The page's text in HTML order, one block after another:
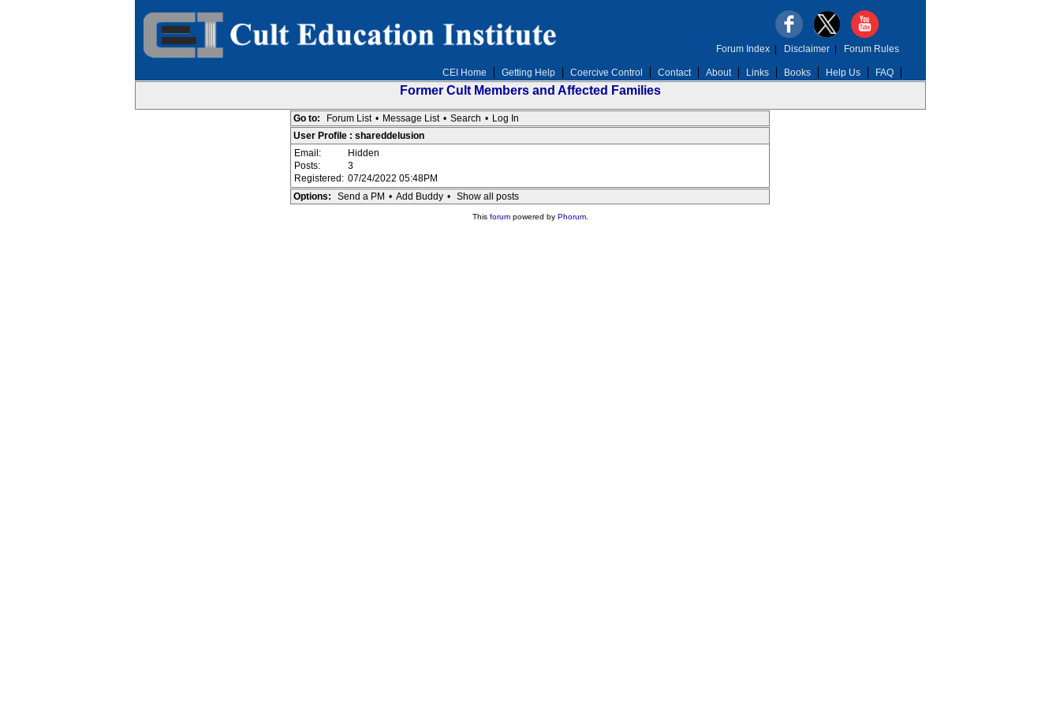
CEI Home Getting Help Coercive Control Contact About Links Books Help Us FAQ
Forum Index| Disclaimer| Forum Rules
Former Cult Members and Affected Families
Go to: Forum List • Message List • Search • Log In
User Profile : shareddelusion
Email:
Hidden
Posts:
3
Registered: 07/24/2022 05:48PM
Options:
Send a PM • Add Buddy • Show all posts
This forumpowered by Phorum.